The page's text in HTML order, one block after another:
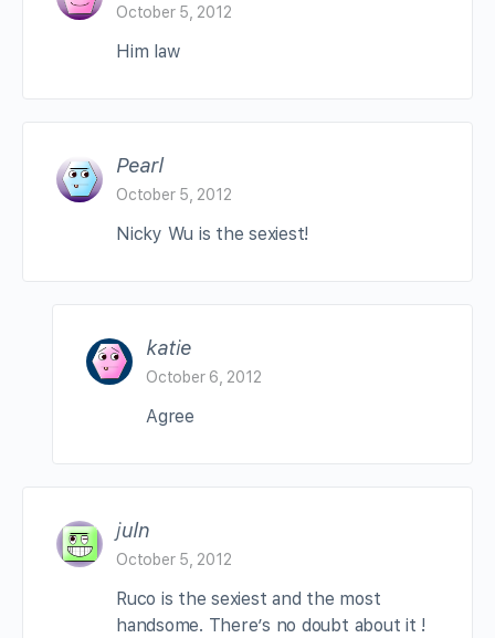
October 5, 2012
Him law
Pearl
October 5, 2012
Nicky Wu is the sexiest!
katie
October 6, 2012
Agree
juln
October 5, 2012
Ruco is the sexiest and the most
handsome. There’s no doubt about it !